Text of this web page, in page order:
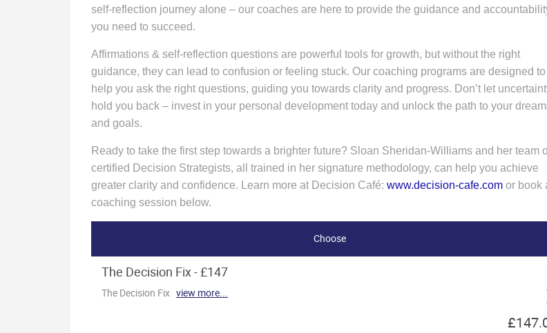
self-reflection journey alone – our coaches are here to provide the guidance and
you need to succeed.
Affirmations & self-reflection questions are powerful tools for growth, but without the right
guidance, they can lead to confusion or feeling stuck. Our coaching programs are designed to
help you ask the right questions, guiding you towards clarity and progress. Don’t let
hold you back – invest in your personal development today and unlock the path to your
and goals.
Ready to take the first step towards a brighter future? Sloan Sheridan-Williams and her team
certified Decision Strategists, all trained in her signature methodology, can help you achieve
greater clarity and confidence. Learn more at Decision Café: www.decision-cafe.com or book
coaching session below.